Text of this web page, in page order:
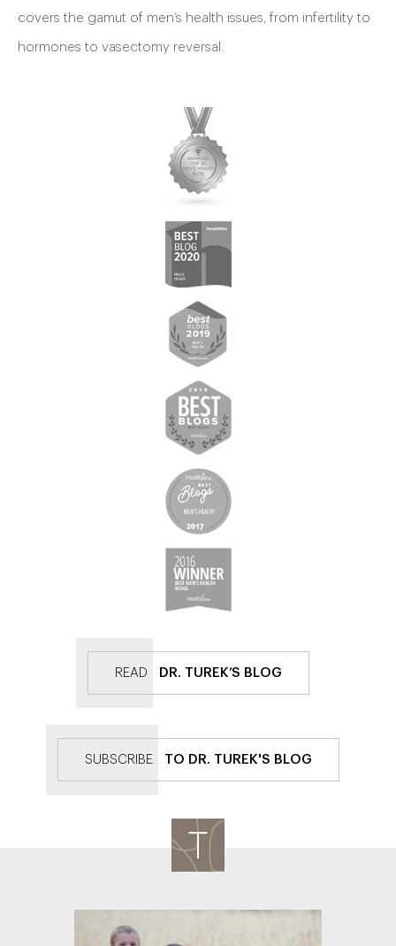
covers the gamut of men’s health issues, from infertility to
hormones to vasectomy reversal.
READ DR. TUREK’S BLOG
SUBSCRIBE TO DR. TUREK'S BLOG